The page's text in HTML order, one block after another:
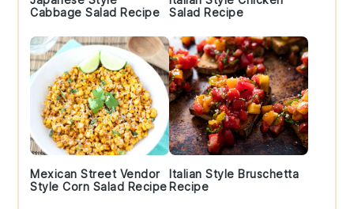
Cabbage Salad Recipe
Salad Recipe
Mexican Street Vendor
Style Corn Salad Recipe
Italian Style Bruschetta
Recipe